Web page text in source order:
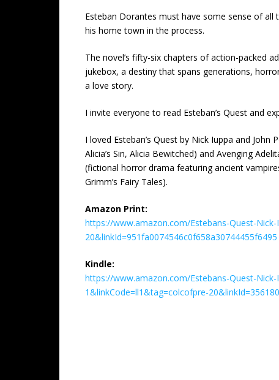
Esteban Dorantes must have some sense of all
his home town in the process.
The novel’s fifty-six chapters of action-packed
jukebox, a destiny that spans generations,
a love story.
I invite everyone to read Esteban’s Quest and
I loved Esteban’s Quest by Nick Iuppa and
Alicia’s Sin, Alicia Bewitched) and Avenging
(fictional horror drama featuring ancient
Grimm’s Fairy Tales).
Amazon Print:
https://www.amazon.com/Estebans-Quest-
20&linkId=951fa0074546c0f658a30744455f6495
Kindle:
https://www.amazon.com/Estebans-Quest-
1&linkCode=ll1&tag=colcofpre-